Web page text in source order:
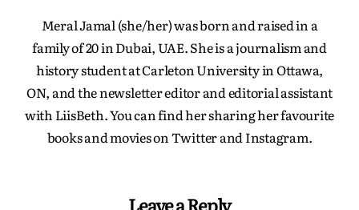
Meral Jamal (she/her) was born and raised in a
family of 20 in Dubai, UAE. She is a journalism and
history student at Carleton University in Ottawa,
ON, and the newsletter editor and editorial assistant
with LiisBeth. You can find her sharing her favourite
books and movies on Twitter and Instagram.
Leave a Reply